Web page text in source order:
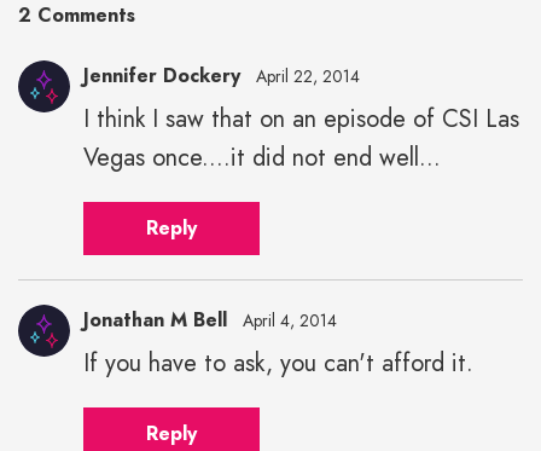
2 Comments
Jennifer Dockery April 22, 2014
I think I saw that on an episode of CSI Las
Vegas once....it did not end well...
Reply
Jonathan M Bell April 4, 2014
If you have to ask, you can't afford it.
Reply